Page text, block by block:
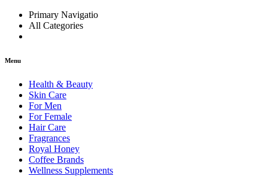
Primary Navigatio
All Categories
Menu
Health & Beauty
Skin Care
For Men
For Female
Hair Care
Fragrances
Royal Honey
Coffee Brands
Wellness Supplements